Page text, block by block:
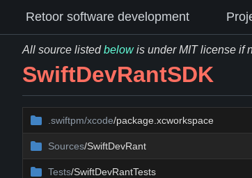
Retoor software development
All source listedbelowis under MIT license if
SwiftDevRantSDK
.swiftpm/xcode/package.xcworkspace
Sources/SwiftDevRant
Tests/SwiftDevRantTests